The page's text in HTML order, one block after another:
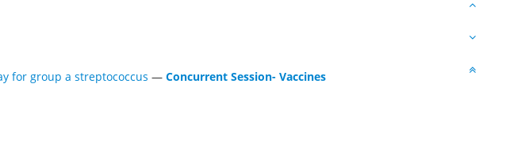
for group a streptococcus — Concurrent Session- Vaccines